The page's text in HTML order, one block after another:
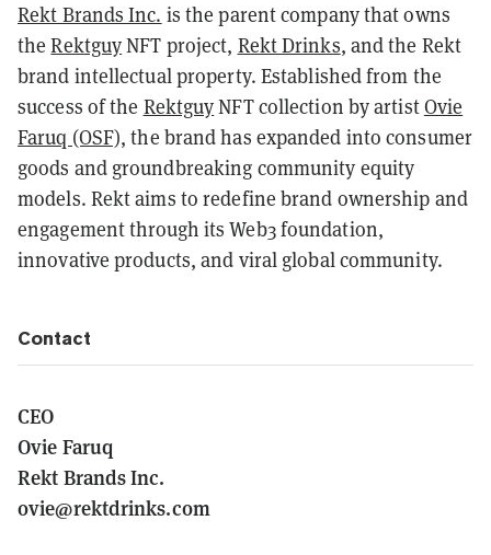
Rekt Brands Inc. is the parent company that owns
theRektguyNFT project, Rekt Drinks, and the Rekt
brand intellectual property. Established from the
success of the RektguyNFT collection by artistOvie
Faruq (OSF), the brand has expanded into consumer
goods and groundbreaking community equity
models. Rekt aims to redefine brand ownership and
engagement through its Web3 foundation,
innovative products, and viral global community.
Contact
CEO
Ovie Faruq
Rekt Brands Inc.
ovie@rektdrinks.com